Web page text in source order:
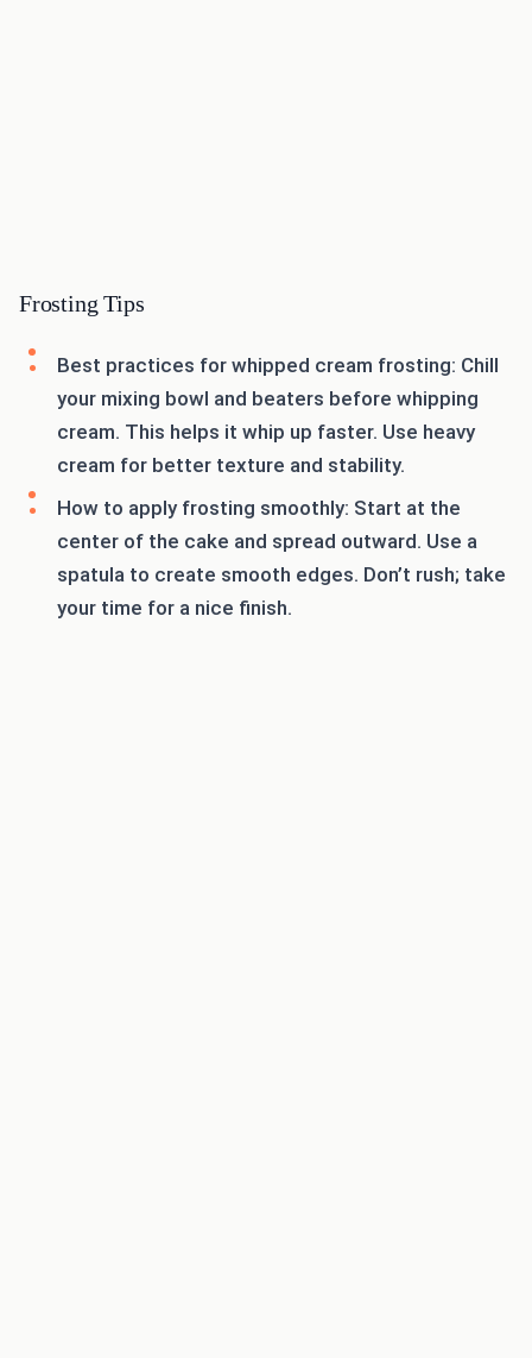
Frosting Tips
Best practices for whipped cream frosting: Chill
your mixing bowl and beaters before whipping
cream. This helps it whip up faster. Use heavy
cream for better texture and stability.
How to apply frosting smoothly: Start at the
center of the cake and spread outward. Use a
spatula to create smooth edges. Don’t rush; take
your time for a nice finish.